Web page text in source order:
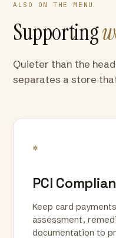
ALSO ON THE MENU
Supporting
Quieter than the
separates a store
*
PCI
Keep card
assessment,
documentation to